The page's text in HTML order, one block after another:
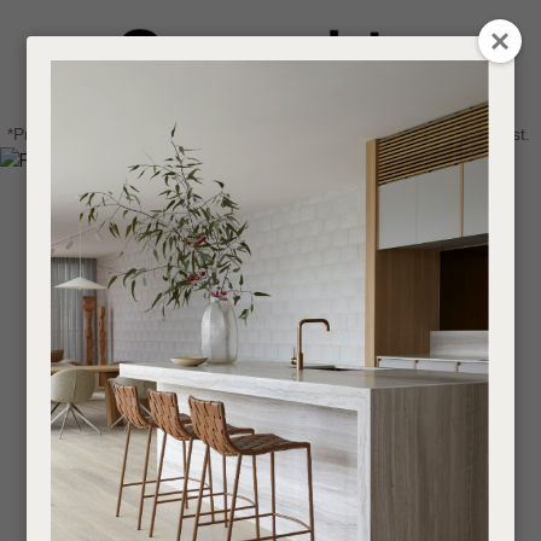
Login / Register
Find a designer or a stockist
Become a trade customer
0
*Price advantage discount applies to NZ stock only, while stocks last.
Email
Your
Question